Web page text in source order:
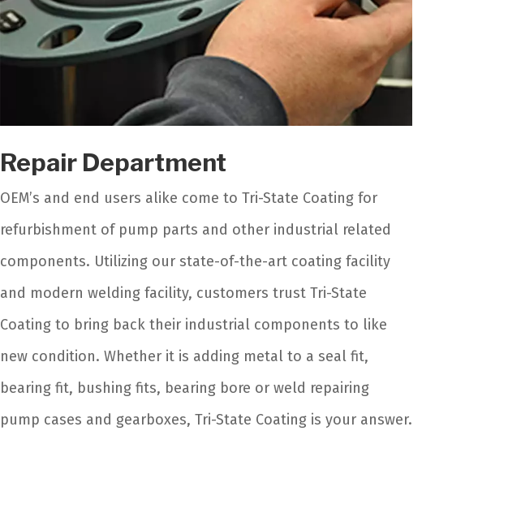
Repair Department
OEM’s and end users alike come to Tri-State Coating for
refurbishment of pump parts and other industrial related
components. Utilizing our state-of-the-art coating facility
and modern welding facility, customers trust Tri-State
Coating to bring back their industrial components to like
new condition. Whether it is adding metal to a seal fit,
bearing fit, bushing fits, bearing bore or weld repairing
pump cases and gearboxes, Tri-State Coating is your answer.